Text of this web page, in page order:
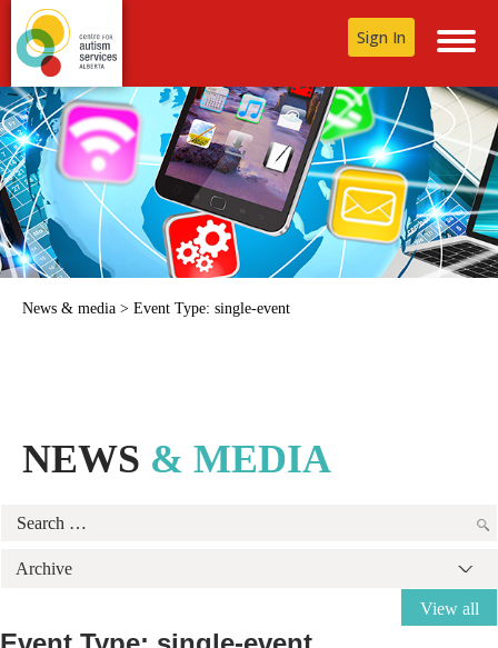
Sign In
News & media > Event Type: single-event
NEWS & MEDIA
for:
Archive
View all